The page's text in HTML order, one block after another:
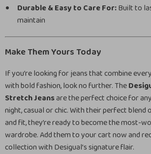
Durable & Easy to Care For:Built to
maintain
Make Them Yours Today
If you’re looking for jeans that combine
with bold fashion, look no further. The
Stretch Jeansare the perfect choice for
night, casual or chic. With their perfect
and fit, they’re ready to become the most-
wardrobe. Add them to your cart now and
collection with Desigual’s signature flair.